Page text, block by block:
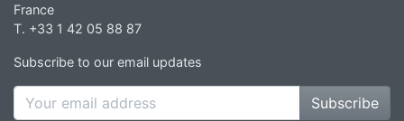
France
T. +33 1 42 05 88 87
Subscribe to our email updates
Subscribe